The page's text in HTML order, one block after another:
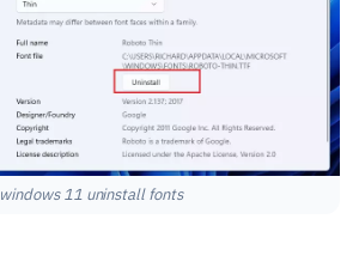
windows 11 uninstall fonts